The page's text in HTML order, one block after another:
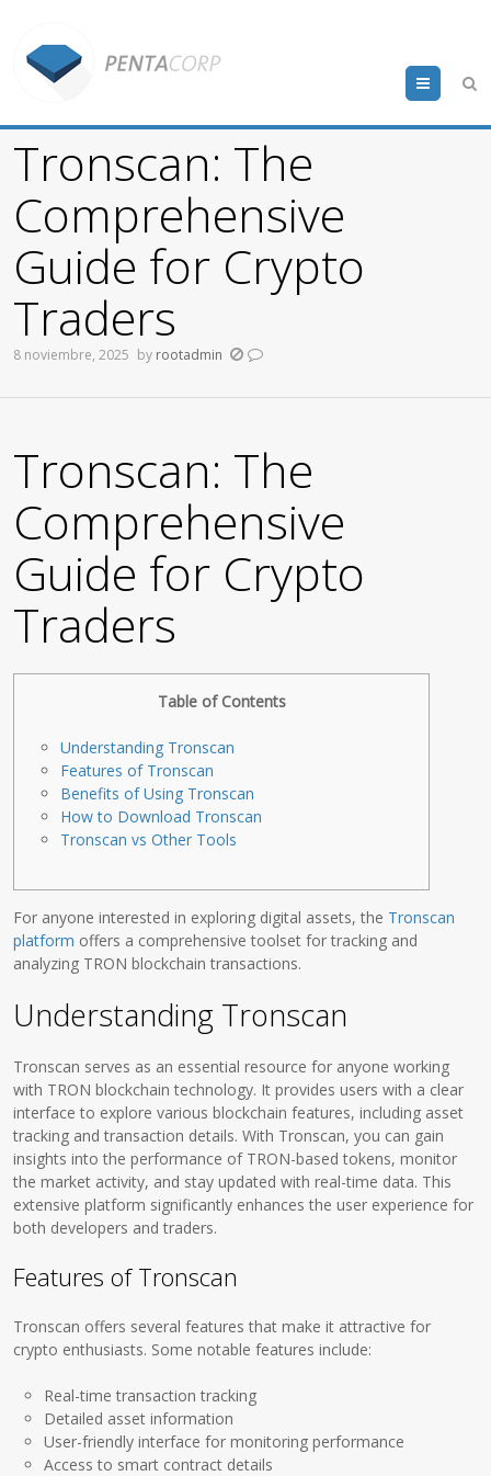
Menu
Tronscan: The
Comprehensive
Guide for Crypto
Traders
8 noviembre, 2025 by rootadmin
Tronscan: The
Comprehensive
Guide for Crypto
Traders
Table of Contents
Understanding Tronscan
Features of Tronscan
Benefits of Using Tronscan
How to Download Tronscan
Tronscan vs Other Tools
For anyone interested in exploring digital assets, the Tronscan
platform offers a comprehensive toolset for tracking and
analyzing TRON blockchain transactions.
Understanding Tronscan
Tronscan serves as an essential resource for anyone working
with TRON blockchain technology. It provides users with a clear
interface to explore various blockchain features, including asset
tracking and transaction details. With Tronscan, you can gain
insights into the performance of TRON-based tokens, monitor
the market activity, and stay updated with real-time data. This
extensive platform significantly enhances the user experience for
both developers and traders.
Features of Tronscan
Tronscan offers several features that make it attractive for
crypto enthusiasts. Some notable features include:
Real-time transaction tracking
Detailed asset information
User-friendly interface for monitoring performance
Access to smart contract details